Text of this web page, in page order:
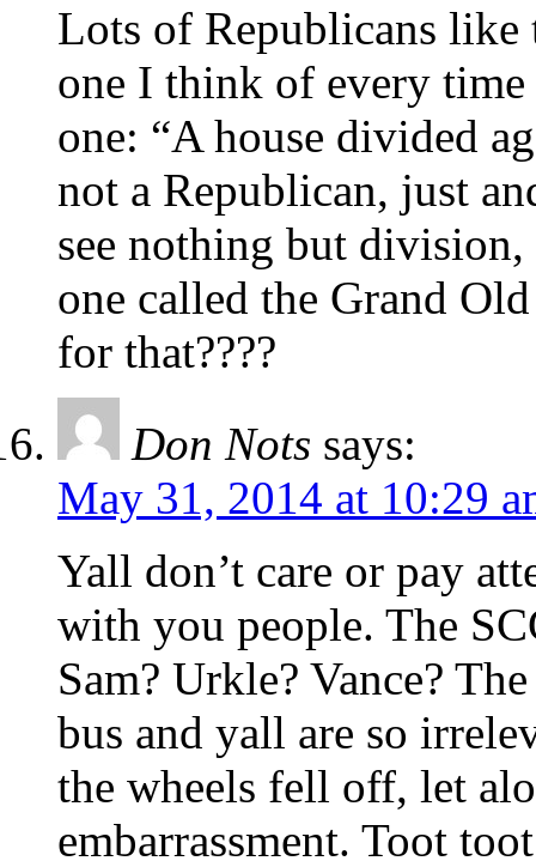
Lots of Republicans like
one I think of every
one: “A house divided
not a Republican, just
see nothing but
one called the Grand
for that????
Don Nots says:
May 31, 2014 at 10:29
Yall don’t care or pay
with you people. The
Sam? Urkle? Vance?
bus and yall are so
the wheels fell off, let
embarrassment. Toot